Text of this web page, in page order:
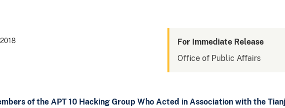
For Immediate Release
Office of Public Affairs
of the APT 10 Hacking Group Who Acted in Association with the